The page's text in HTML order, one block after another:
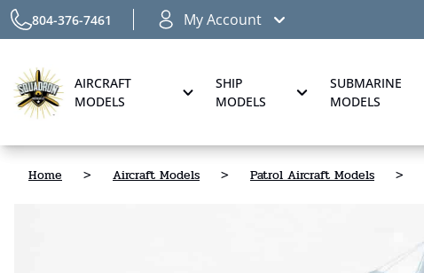
804-376-7461 My Account
AIRCRAFT
MODELS
SHIP
MODELS
SUBMARINE
MODELS
Home > Aircraft Models > Patrol Aircraft Models >